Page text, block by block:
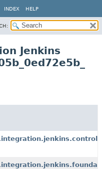
INDEX HELP
Jenkins